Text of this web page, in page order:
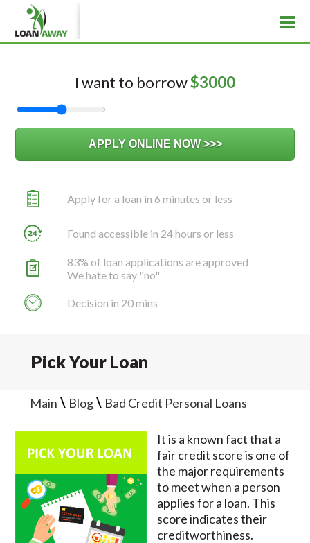
I want to borrow$3000
Apply for a loan in 6 minutes or less
Found accessible in 24 hours or less
83% of loan applications are approved
We hate to say "no"
Decision in 20 mins
Pick Your Loan
Main\ Blog\ Bad Credit Personal Loans
It is a known fact that a
fair credit score is one of
the major requirements
to meet when a person
applies for a loan. This
score indicates their
creditworthiness.